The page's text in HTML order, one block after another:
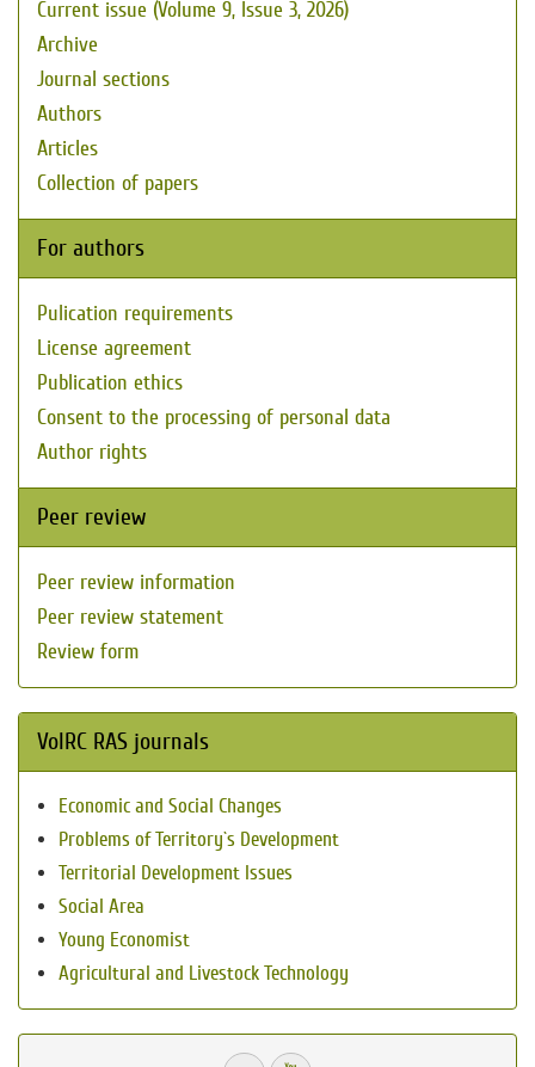
Current issue (Volume 9, Issue 3, 2026)
Archive
Journal sections
Authors
Articles
Collection of papers
For authors
Pulication requirements
License agreement
Publication ethics
Consent to the processing of personal data
Author rights
Peer review
Peer review information
Peer review statement
Review form
VolRC RAS journals
Economic and Social Changes
Problems of Territory`s Development
Territorial Development Issues
Social Area
Young Economist
Agricultural and Livestock Technology